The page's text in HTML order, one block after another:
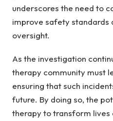
underscores the need to
improve safety standards
oversight.
As the investigation
therapy community must
ensuring that such
future. By doing so, the
therapy to transform lives